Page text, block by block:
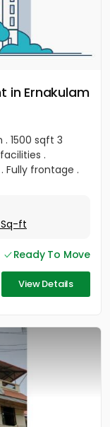
in Ernakulam
1500 sqft 3
.
Fully frontage .
Sq-ft
Ready To Move
View Details